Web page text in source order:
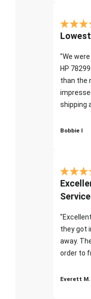
"We
HP
than the
shipping
Bobbie I
Service
they got
away.
order to
Everett M.